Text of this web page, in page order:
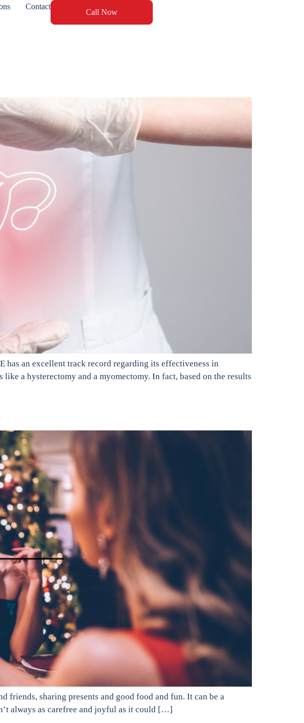
Contact
Call Now
has an excellent track record regarding its effectiveness in
a hysterectomy and a myomectomy. In fact, based on the results
friends, sharing presents and good food and fun. It can be a
always as carefree and joyful as it could […]